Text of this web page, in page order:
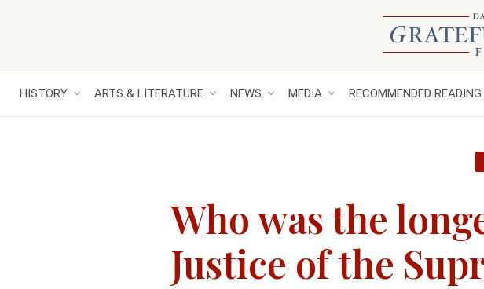
HISTORY ARTS & LITERATURE NEWS MEDIA RECOMMENDED READING
Who was the
Justice of the